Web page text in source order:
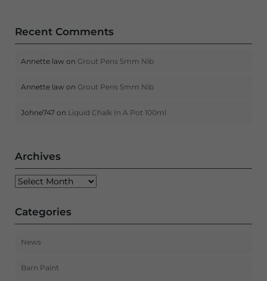
Recent Comments
Annette law on Grout Pens 5mm Nib
Annette law on Grout Pens 5mm Nib
Johne747 on Liquid Chalk In A Pot 100ml
Archives
Archives
Categories
News
Barn Paint